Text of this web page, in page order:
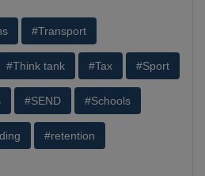
#Transport
#Think tank #Tax #Sport
#SEND #Schools
#retention